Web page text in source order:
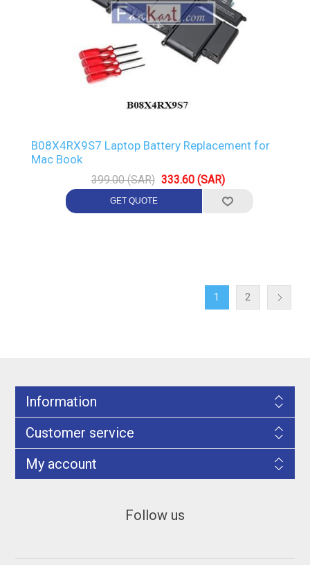
B08X4RX9S7 Laptop Battery Replacement for
Mac Book
399.00 (SAR) 333.60 (SAR)
1 2
Information
Customer service
My account
Follow us